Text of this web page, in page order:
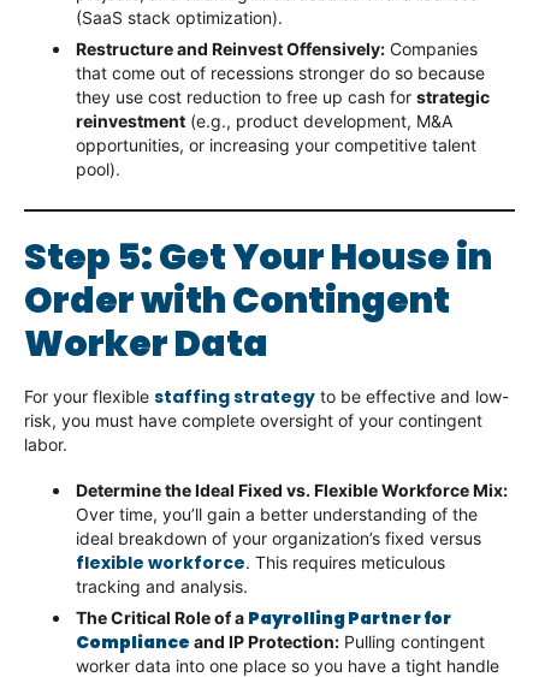
(SaaS stack optimization).
Restructure and Reinvest Offensively: Companies
that come out of recessions stronger do so because
they use cost reduction to free up cash for strategic
reinvestment (e.g., product development, M&A
opportunities, or increasing your competitive talent
pool).
Step 5: Get Your House in
Order with Contingent
Worker Data
For your flexible staffing strategy to be effective and low-
risk, you must have complete oversight of your contingent
labor.
Determine the Ideal Fixed vs. Flexible Workforce Mix:
Over time, you’ll gain a better understanding of the
ideal breakdown of your organization’s fixed versus
flexible workforce. This requires meticulous
tracking and analysis.
The Critical Role of a Payrolling Partner for
Compliance and IP Protection: Pulling contingent
worker data into one place so you have a tight handle